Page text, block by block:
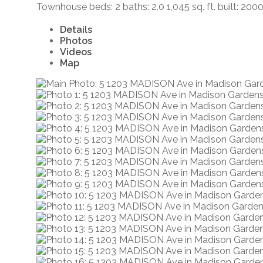
Townhouse beds: 2 baths: 2.0 1,045 sq. ft. built: 2000
Details
Photos
Videos
Map